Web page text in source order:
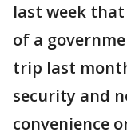
last week
of a
trip last
security and
convenience